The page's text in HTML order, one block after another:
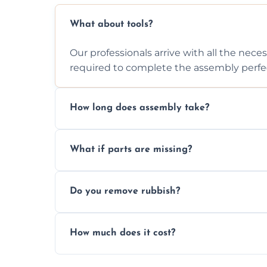
What about tools?
Our professionals arrive with all the
required to complete the assembly
How long does assembly take?
efficiently to finish fast.
What if parts are missing?
missing or are damaged before assembly.
Do you remove rubbish?
wardrobe assembly is complete.
How much does it cost?